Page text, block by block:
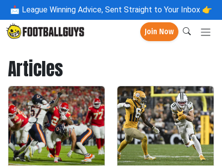
📩 League Winning Advice, Sent Straight to Your Inbox 👉
Join Now
Articles